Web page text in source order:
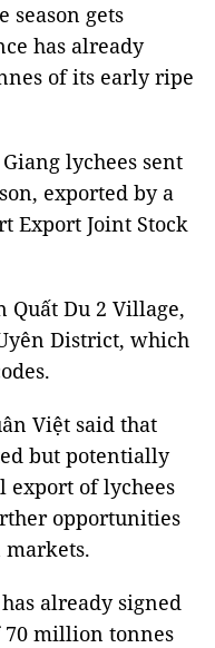
season gets
has already
of its early ripe
lychees sent
exported by a
Export Joint Stock
Quất Du 2 Village,
District, which
Việt said that
but potentially
export of lychees
opportunities
already signed
70 million tonnes